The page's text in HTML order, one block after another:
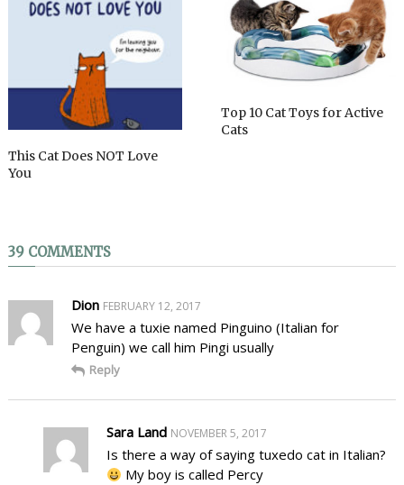
This Cat Does NOT Love
You
Top 10 Cat Toys for Active
Cats
39 COMMENTS
Dion FEBRUARY 12, 2017
We have a tuxie named Pinguino (Italian for
Penguin) we call him Pingi usually
Reply
Sara Land NOVEMBER 5, 2017
Is there a way of saying tuxedo cat in Italian?
My boy is called Percy